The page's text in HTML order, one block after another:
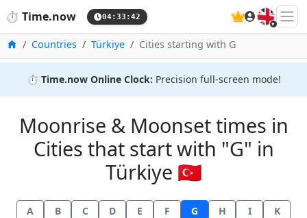
⏱️ Time.now 04:33:42 🇬🇧
HomeCountries Türkiye Cities starting with G
⏱️ Time.now Online Clock: Precision full-screen mode!
Moonrise & Moonset times in
Cities that start with "G" in
Türkiye 🇹🇷
A B C D E F G H I
K